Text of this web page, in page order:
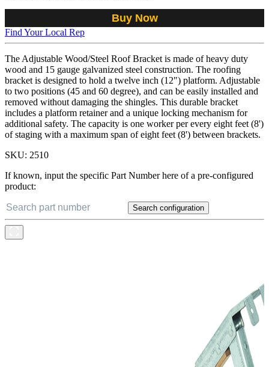
Buy Now
Find Your Local Rep
The Adjustable Wood/Steel Roof Bracket is made of heavy duty
wood and 15 gauge galvanized steel construction. The roofing
bracket is designed to hold a twelve inch (12") platform. Adjustable
to two positions (45 and 60 degree), and can be easily installed and
removed without damaging the shingles. This durable bracket
includes a platform retainer and a unique locking mechanism for
additional safety. The capacity is one worker per every eight feet (8')
of staging with a maximum span of eight feet (8') between brackets.
SKU: 2510
If known, input the specific Part Number here of a pre-configured
product:
Search configuration